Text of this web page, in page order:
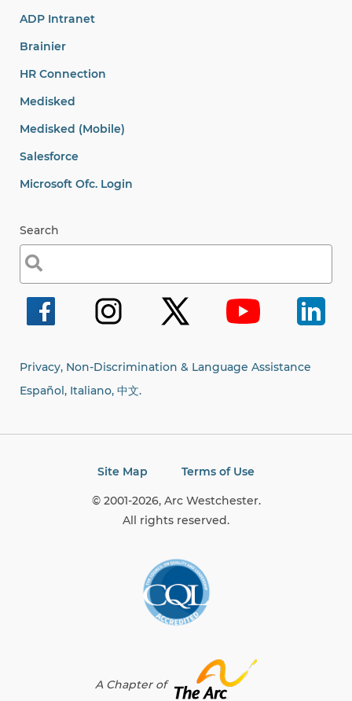
ADP Intranet
Brainier
HR Connection
Medisked
Medisked (Mobile)
Salesforce
Microsoft Ofc. Login
Search
Search
for:
Privacy, Non-Discrimination & Language Assistance
Español, Italiano, 中文.
Site Map Terms of Use
© 2001-2026, Arc Westchester.
All rights reserved.
A Chapter of